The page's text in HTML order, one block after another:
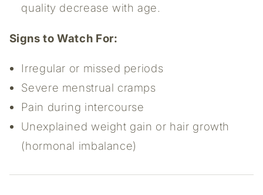
quality decrease with age.
Signs to Watch For:
Irregular or missed periods
Severe menstrual cramps
Pain during intercourse
Unexplained weight gain or hair growth
(hormonal imbalance)